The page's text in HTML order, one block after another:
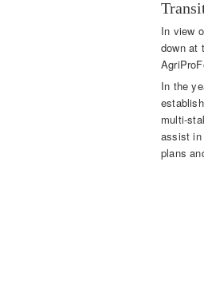
In view
down at
In the
multi-
assist in
plans